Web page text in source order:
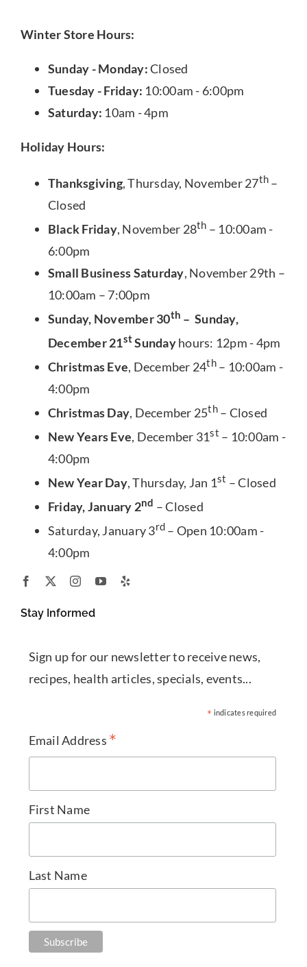
Winter Store Hours:
Sunday - Monday:Closed
Tuesday - Friday: 10:00am - 6:00pm
Saturday: 10am - 4pm
Holiday Hours:
Thanksgiving, Thursday, November 27th –
Closed
Black Friday, November 28th – 10:00am -
6:00pm
Small Business Saturday, November 29th –
10:00am – 7:00pm
Sunday, November 30th – Sunday,
December 21stSundayhours: 12pm - 4pm
Christmas Eve, December 24th– 10:00am -
4:00pm
Christmas Day, December 25th– Closed
New Years Eve, December 31st – 10:00am -
4:00pm
New Year Day, Thursday, Jan 1st – Closed
Friday, January 2nd – Closed
Saturday, January 3rd – Open 10:00am -
4:00pm
Stay Informed
Sign up for our newsletter to receive news,
recipes, health articles, specials, events...
* indicates required
Email Address *
First Name
Last Name